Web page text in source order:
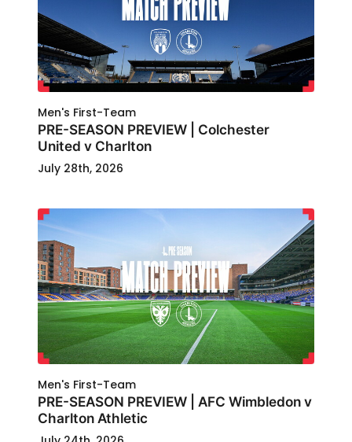
Men's First-Team
PRE-SEASON PREVIEW | Colchester
United v Charlton
July 28th, 2026
Men's First-Team
PRE-SEASON PREVIEW | AFC Wimbledon v
Charlton Athletic